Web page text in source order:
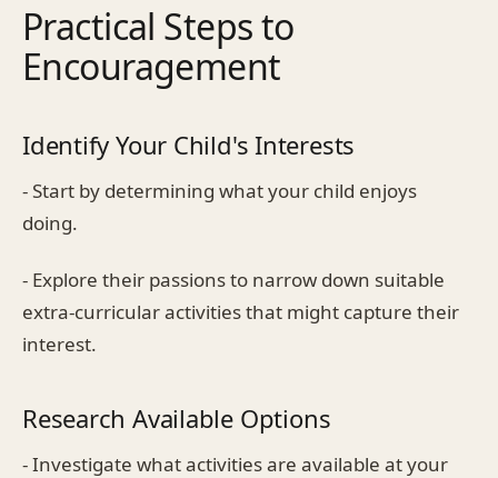
Practical Steps to
Encouragement
Identify Your Child's Interests
- Start by determining what your child enjoys
doing.
- Explore their passions to narrow down suitable
extra-curricular activities that might capture their
interest.
Research Available Options
- Investigate what activities are available at your